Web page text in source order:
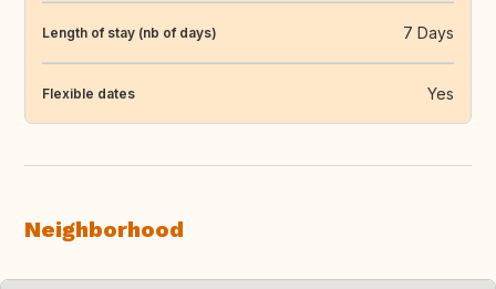
Length of stay (nb of days) 7 Days
Flexible dates Yes
Neighborhood